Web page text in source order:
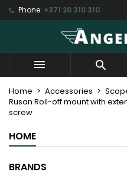
Phone: +371 20 310 310
 
Home Accessories
Rusan Roll-off mount with
screw
HOME
BRANDS
My wishlists
add_circle_outline Create new list
Create wishlist
Wishlist name
Sign in
You need to be logged
wishlist.